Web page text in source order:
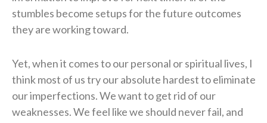
stumbles become setups for the future outcomes
they are working toward.
Yet, when it comes to our personal or spiritual lives, I
think most of us try our absolute hardest to eliminate
our imperfections. We want to get rid of our
weaknesses. We feel like we should never fail, and